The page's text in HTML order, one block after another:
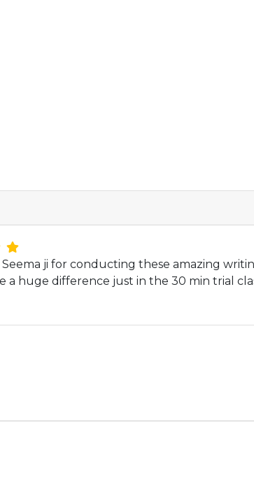
ji for conducting these amazing
a huge difference just in the 30 min trial